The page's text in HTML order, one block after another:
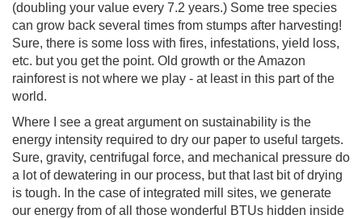
(doubling your value every 7.2 years.) Some tree species
can grow back several times from stumps after harvesting!
Sure, there is some loss with fires, infestations, yield loss,
etc. but you get the point. Old growth or the Amazon
rainforest is not where we play - at least in this part of the
world.
Where I see a great argument on sustainability is the
energy intensity required to dry our paper to useful targets.
Sure, gravity, centrifugal force, and mechanical pressure do
a lot of dewatering in our process, but that last bit of drying
is tough. In the case of integrated mill sites, we generate
our energy from of all those wonderful BTUs hidden inside